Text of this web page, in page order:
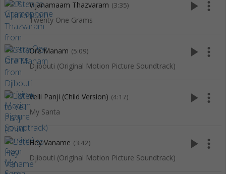
Vijanamaam Thazvaram (3:35)
Twenty One Grams
play_arrow more_vert
Ore Manam (5:09)
Djibouti (Original Motion Picture Soundtrack)
play_arrow more_vert
Velli Panji (Child Version) (4:17)
My Santa
play_arrow more_vert
Hey Vaname (3:42)
Djibouti (Original Motion Picture Soundtrack)
play_arrow more_vert